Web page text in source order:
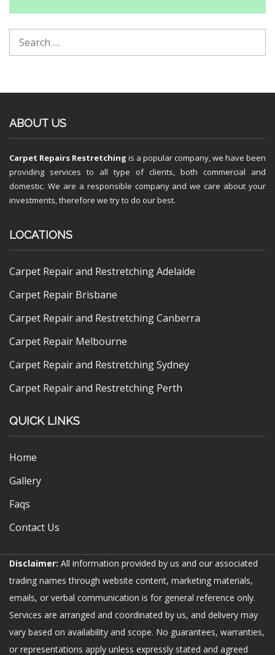
ABOUT US
Carpet Repairs Restretching is a popular company, we have been
providing services to all type of clients, both commercial and
domestic. We are a responsible company and we care about your
investments, therefore we try to do our best.
LOCATIONS
Carpet Repair and Restretching Adelaide
Carpet Repair Brisbane
Carpet Repair and Restretching Canberra
Carpet Repair Melbourne
Carpet Repair and Restretching Sydney
Carpet Repair and Restretching Perth
QUICK LINKS
Home
Gallery
Faqs
Contact Us
Disclaimer: All information provided by us and our associated
trading names through website content, marketing materials,
emails, or verbal communication is for general reference only.
Services are arranged and coordinated by us, and delivery may
vary based on availability and scope. No guarantees, warranties,
or representations apply unless expressly stated and agreed